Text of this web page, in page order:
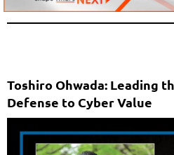
Toshiro Ohwada: Leading
Defense to Cyber Value